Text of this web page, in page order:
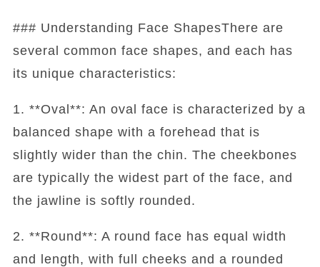
### Understanding Face ShapesThere are
several common face shapes, and each has
its unique characteristics:
1. **Oval**: An oval face is characterized by a
balanced shape with a forehead that is
slightly wider than the chin. The cheekbones
are typically the widest part of the face, and
the jawline is softly rounded.
2. **Round**: A round face has equal width
and length, with full cheeks and a rounded